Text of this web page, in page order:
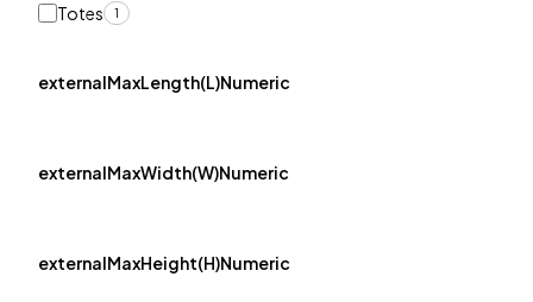
Totes 1
externalMaxLength(L)Numeric
externalMaxWidth(W)Numeric
externalMaxHeight(H)Numeric